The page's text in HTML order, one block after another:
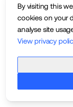
By visiting this
cookies on your
analyse site
View privacy